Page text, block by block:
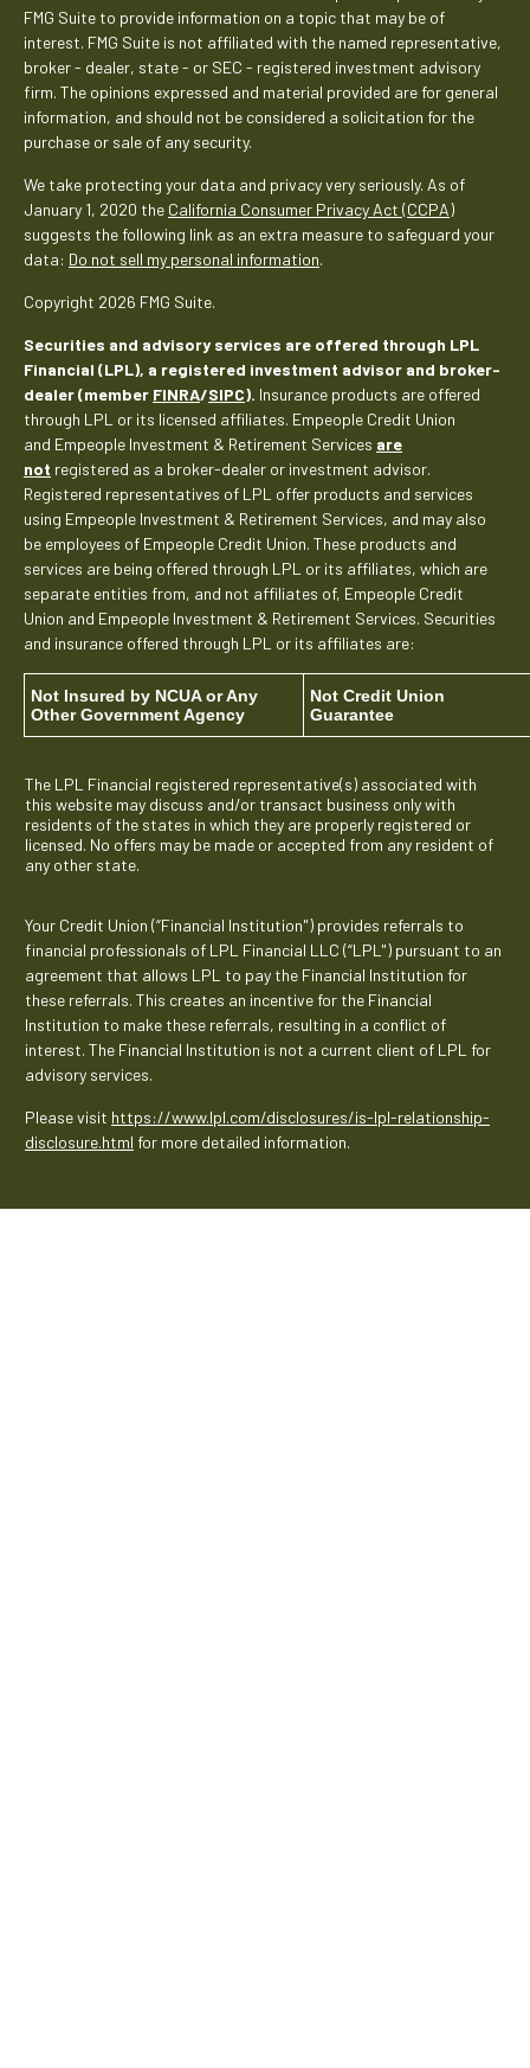
FMG Suite to provide information on a topic that may be of
interest. FMG Suite is not affiliated with the named representative,
broker - dealer, state - or SEC - registered investment advisory
firm. The opinions expressed and material provided are for general
information, and should not be considered a solicitation for the
purchase or sale of any security.
We take protecting your data and privacy very seriously. As of
January 1, 2020 the California Consumer Privacy Act (CCPA)
suggests the following link as an extra measure to safeguard your
data: Do not sell my personal information.
Copyright 2026 FMG Suite.
Securities and advisory services are offered through LPL
Financial (LPL), a registered investment advisor and broker-
dealer (member FINRA/SIPC). Insurance products are offered
through LPL or its licensed affiliates. Empeople Credit Union
and Empeople Investment & Retirement Services are
not registered as a broker-dealer or investment advisor.
Registered representatives of LPL offer products and services
using Empeople Investment & Retirement Services, and may also
be employees of Empeople Credit Union. These products and
services are being offered through LPL or its affiliates, which are
separate entities from, and not affiliates of, Empeople Credit
Union and Empeople Investment & Retirement Services. Securities
and insurance offered through LPL or its affiliates are:
Not Insured by NCUA or Any
Other Government Agency
Not Credit Union
Guarantee
The LPL Financial registered representative(s) associated with
this website may discuss and/or transact business only with
residents of the states in which they are properly registered or
licensed. No offers may be made or accepted from any resident of
any other state.
Your Credit Union (“Financial Institution") provides referrals to
financial professionals of LPL Financial LLC (“LPL") pursuant to an
agreement that allows LPL to pay the Financial Institution for
these referrals. This creates an incentive for the Financial
Institution to make these referrals, resulting in a conflict of
interest. The Financial Institution is not a current client of LPL for
advisory services.
Please visit https://www.lpl.com/disclosures/is-lpl-relationship-
disclosure.html for more detailed information.